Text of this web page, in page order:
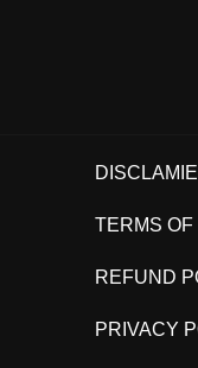
TERMS OF
REFUND
PRIVACY